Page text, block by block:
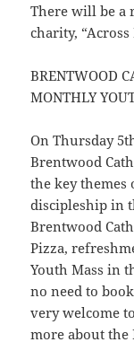
There will be a
charity, “Across
BRENTWOOD
MONTHLY
On Thursday
Brentwood
the key themes
discipleship in
Brentwood
Pizza,
Youth Mass in
no need to
very welcome
more about the